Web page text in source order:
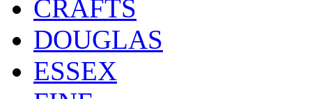
CRAFTS
DOUGLAS
ESSEX